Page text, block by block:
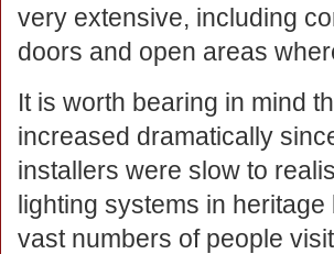
very extensive, including
doors and open areas
It is worth bearing in mind
increased dramatically
installers were slow to
lighting systems in
vast numbers of people